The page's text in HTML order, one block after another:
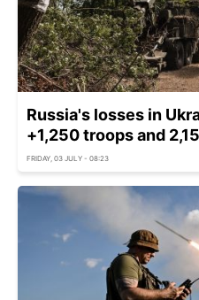
Russia's losses in
+1,250 troops and
FRIDAY, 03 JULY - 08:23